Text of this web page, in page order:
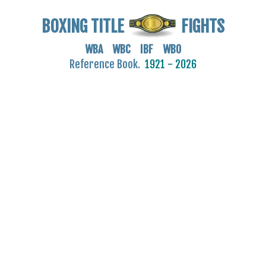
BOXING TITLE FIGHTS
WBA WBC IBF WBO
Reference Book. 1921 - 2026